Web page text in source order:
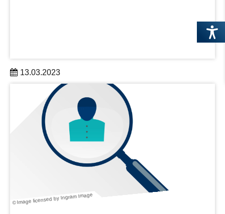
13.03.2023
Establishing Design as an Integral Component in
Research and Development
© Image licensed by Ingram Image